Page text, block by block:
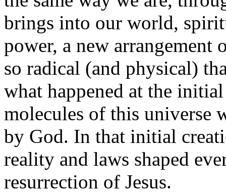
brings into our world,
power, a new arrangement
so radical (and physical)
what happened at the
molecules of this universe
by God. In that initial
reality and laws shaped
resurrection of Jesus.